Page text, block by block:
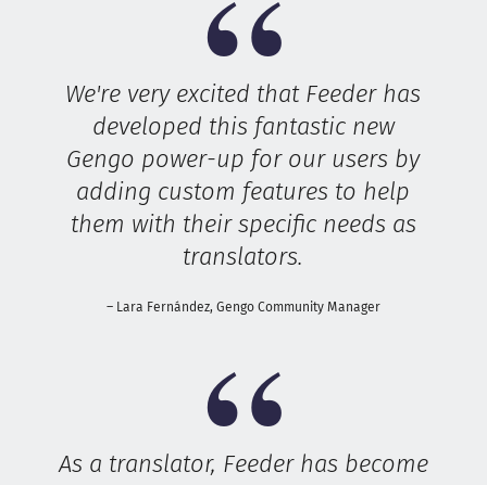
We're very excited that Feeder has
developed this fantastic new
Gengo power-up for our users by
adding custom features to help
them with their specific needs as
translators.
– Lara Fernández, Gengo Community Manager
As a translator, Feeder has become